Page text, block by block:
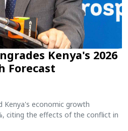
Kenya's 2026
Forecast
Kenya's economic growth
citing the effects of the conflict in